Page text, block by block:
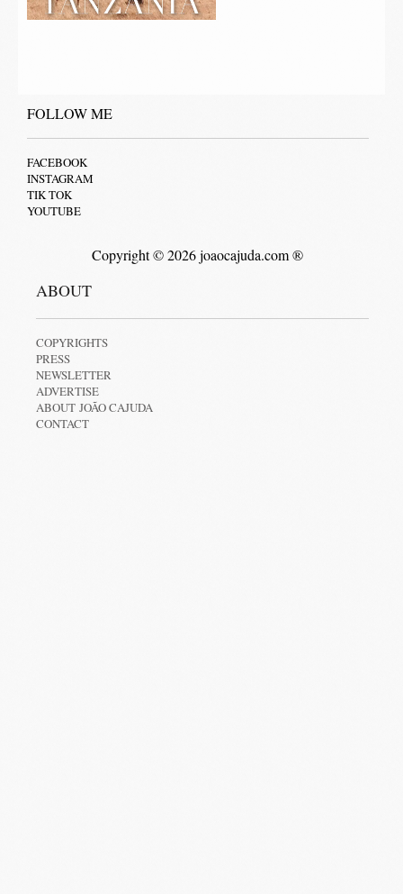
FOLLOW ME
FACEBOOK
INSTAGRAM
TIK TOK
YOUTUBE
Copyright © 2026 joaocajuda.com ®
ABOUT
COPYRIGHTS
PRESS
NEWSLETTER
ADVERTISE
ABOUT JOÃO CAJUDA
CONTACT